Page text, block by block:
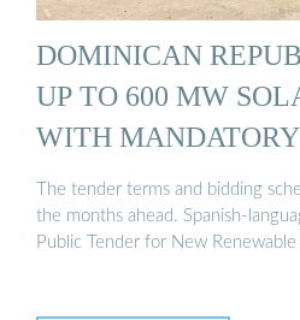
DOMINICAN
UP TO 600 MW
WITH
The tender terms and bidding
the months ahead. Spanish-
Public Tender for New